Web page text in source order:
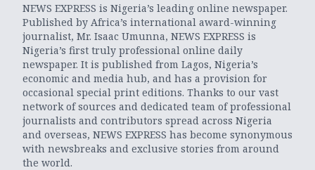
NEWS EXPRESS is Nigeria’s leading online newspaper.
Published by Africa’s international award-winning
journalist, Mr. Isaac Umunna, NEWS EXPRESS is
Nigeria’s first truly professional online daily
newspaper. It is published from Lagos, Nigeria’s
economic and media hub, and has a provision for
occasional special print editions. Thanks to our vast
network of sources and dedicated team of professional
journalists and contributors spread across Nigeria
and overseas, NEWS EXPRESS has become synonymous
with newsbreaks and exclusive stories from around
the world.